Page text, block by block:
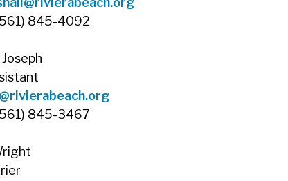
845-4092
845-3467